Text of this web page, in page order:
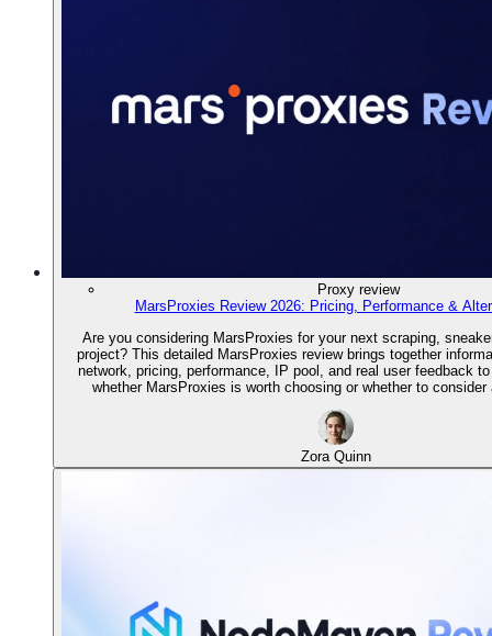
Proxy review
MarsProxies Review 2026: Pricing, Performance &
Are you considering MarsProxies for your next scraping,
project? This detailed MarsProxies review brings together
network, pricing, performance, IP pool, and real user feedback
whether MarsProxies is worth choosing or whether to consider
Zora Quinn